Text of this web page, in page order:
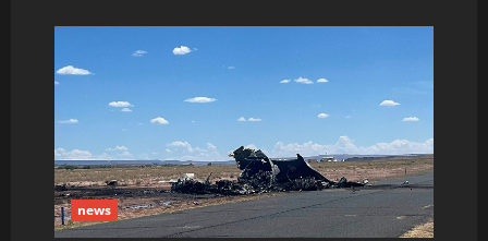
rescue
people
beach
as
one
dies
in
dramatic
rip
current
news